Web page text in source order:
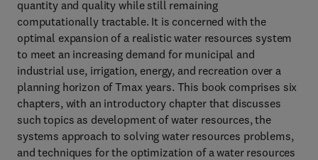
quantity and quality while still remaining
computationally tractable. It is concerned with the
optimal expansion of a realistic water resources system
to meet an increasing demand for municipal and
industrial use, irrigation, energy, and recreation over a
planning horizon of Tmax years. This book comprises six
chapters, with an introductory chapter that discusses
such topics as development of water resources, the
systems approach to solving water resources problems,
and techniques for the optimization of a water resources